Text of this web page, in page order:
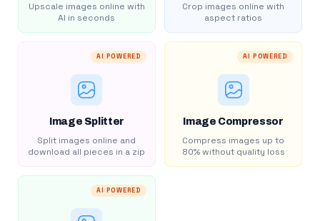
Upscale images online with
AI in seconds
Crop images online with
aspect ratios
AI POWERED
Image Splitter
Split images online and
download all pieces in a zip
AI POWERED
Image Compressor
Compress images up to
80% without quality loss
AI POWERED